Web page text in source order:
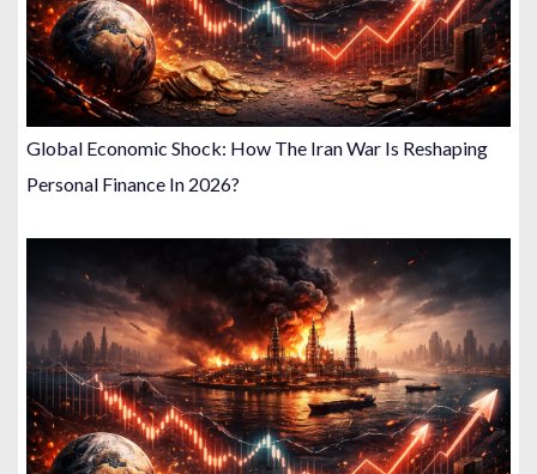
Global Economic Shock: How The Iran War Is Reshaping
Personal Finance In 2026?